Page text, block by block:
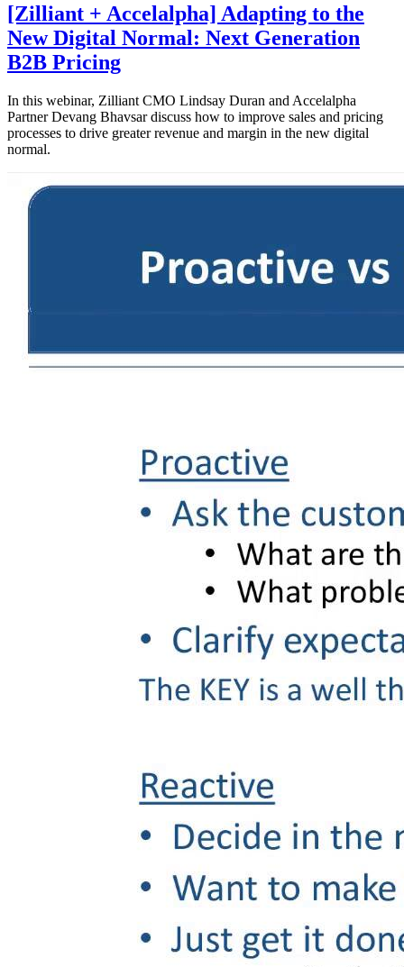
[Zilliant + Accelalpha] Adapting to the
New Digital Normal: Next Generation
B2B Pricing
In this webinar, Zilliant CMO Lindsay Duran and Accelalpha
Partner Devang Bhavsar discuss how to improve sales and pricing
processes to drive greater revenue and margin in the new digital
normal.